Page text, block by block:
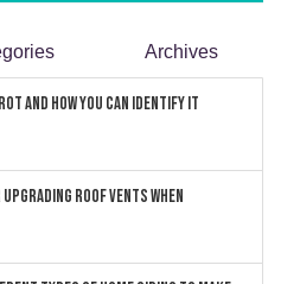
Archives
and How You can Identify It
Roof Vents When